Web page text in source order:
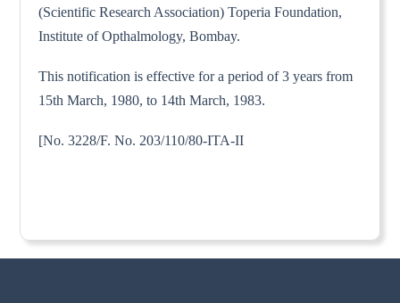
(Scientific Research Association) Toperia Foundation,
Institute of Opthalmology, Bombay.
This notification is effective for a period of 3 years from
15th March, 1980, to 14th March, 1983.
[No. 3228/F. No. 203/110/80-ITA-II